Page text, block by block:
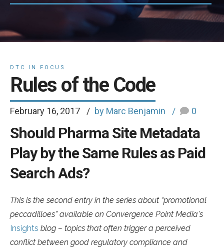
DTC IN FOCUS
Rules of the Code
February 16, 2017 by Marc Benjamin 0
Should Pharma Site Metadata
Play by the Same Rules as Paid
Search Ads?
This is the second entry in the series about “promotional
peccadilloes” available on Convergence Point Media's
Insights blog – topics that often trigger a perceived
conflict between good regulatory compliance and